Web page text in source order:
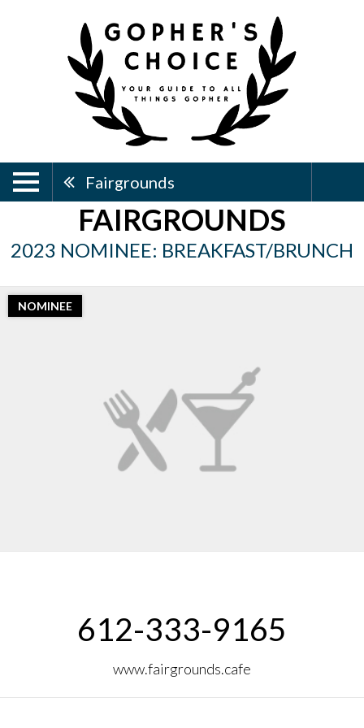
Fairgrounds
FAIRGROUNDS
2023 NOMINEE: BREAKFAST/BRUNCH
NOMINEE
612-333-9165
www.fairgrounds.cafe